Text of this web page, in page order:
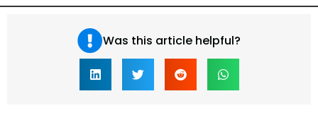
Was this article helpful?